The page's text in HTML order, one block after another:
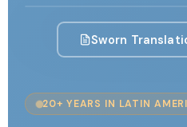
20+ YEARS IN LATIN
Sworn